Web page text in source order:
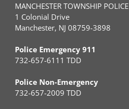
MANCHESTER TOWNSHIP POLICE
1 Colonial Drive
Manchester, NJ 08759-3898
Police Emergency 911
732-657-6111 TDD
Police Non-Emergency
732-657-2009 TDD